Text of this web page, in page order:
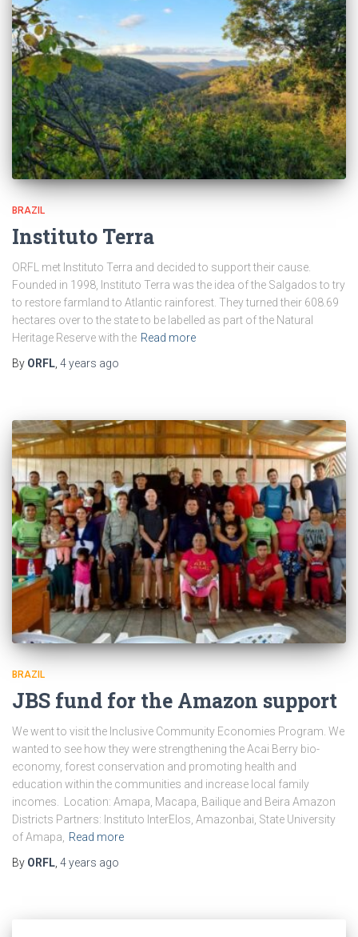
BRAZIL
Instituto Terra
ORFL met Instituto Terra and decided to support their cause.
Founded in 1998, Instituto Terra was the idea of the Salgados to try
to restore farmland to Atlantic rainforest. They turned their 608.69
hectares over to the state to be labelled as part of the Natural
Heritage Reserve with the Read more
By ORFL 4 years ago
BRAZIL
JBS fund for the Amazon support
We went to visit the Inclusive Community Economies Program. We
wanted to see how they were strengthening the Acai Berry bio-
economy, forest conservation and promoting health and
education within the communities and increase local family
incomes. Location: Amapa, Macapa, Bailique and Beira Amazon
Districts Partners: Instituto InterElos, Amazonbai, State University
of Amapa,
Read more
By ORFL 4 years ago